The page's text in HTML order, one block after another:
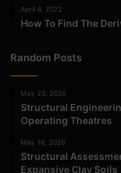
April 4, 2022
How To Find The
Random Posts
May 23, 2026
Structural
Operating Theatres
May 16, 2026
Structural
Expansive Clay Soils